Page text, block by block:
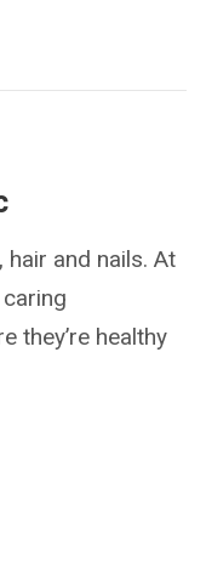
hair and nails. At
they’re healthy